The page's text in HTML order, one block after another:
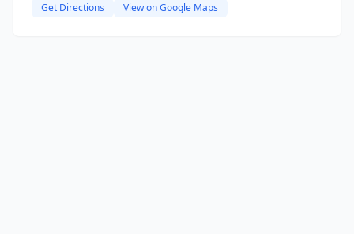
Get Directions View on Google Maps